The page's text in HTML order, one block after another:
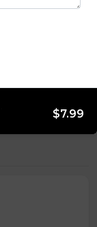
$7.99